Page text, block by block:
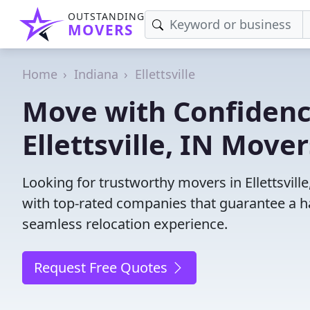
OUTSTANDING
MOVERS
Home Indiana Ellettsville
Move with
Ellettsville, IN
Looking for trustworthy movers in
with top-rated companies that guarantee a
seamless relocation experience.
Request Free Quotes